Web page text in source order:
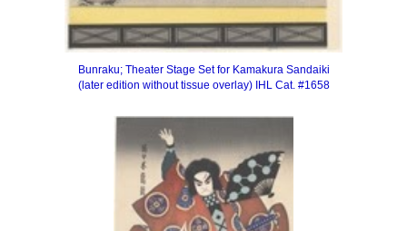
Bunraku; Theater Stage Set for Kamakura Sandaiki
(later edition without tissue overlay) IHL Cat. #1658